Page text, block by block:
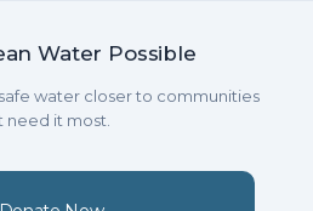
Water Possible
water closer to communities
need it most.